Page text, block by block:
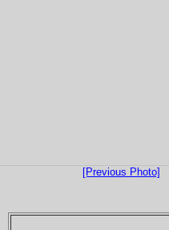
[Previous Photo]